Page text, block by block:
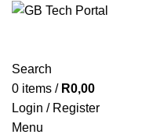
Search
0 items / R0,00
Login / Register
Menu